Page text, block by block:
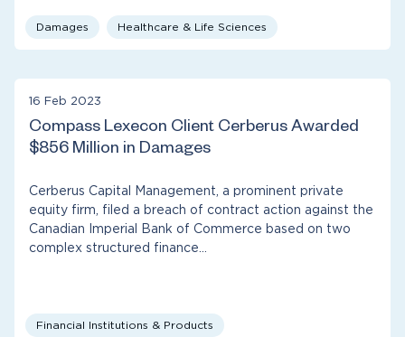
Damages Healthcare & Life Sciences
16 Feb 2023
Compass Lexecon Client Cerberus Awarded
$856 Million in Damages
Cerberus Capital Management, a prominent private
equity firm, filed a breach of contract action against the
Canadian Imperial Bank of Commerce based on two
complex structured finance…
Financial Institutions & Products